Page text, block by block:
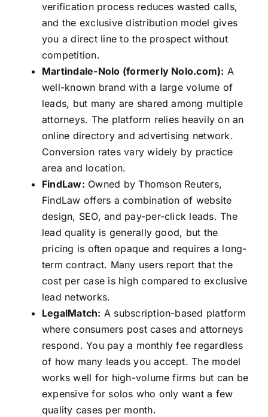
verification process reduces wasted calls,
and the exclusive distribution model gives
you a direct line to the prospect without
competition.
Martindale-Nolo (formerly Nolo.com): A
well-known brand with a large volume of
leads, but many are shared among multiple
attorneys. The platform relies heavily on an
online directory and advertising network.
Conversion rates vary widely by practice
area and location.
FindLaw: Owned by Thomson Reuters,
FindLaw offers a combination of website
design, SEO, and pay-per-click leads. The
lead quality is generally good, but the
pricing is often opaque and requires a long-
term contract. Many users report that the
cost per case is high compared to exclusive
lead networks.
LegalMatch: A subscription-based platform
where consumers post cases and attorneys
respond. You pay a monthly fee regardless
of how many leads you accept. The model
works well for high-volume firms but can be
expensive for solos who only want a few
quality cases per month.